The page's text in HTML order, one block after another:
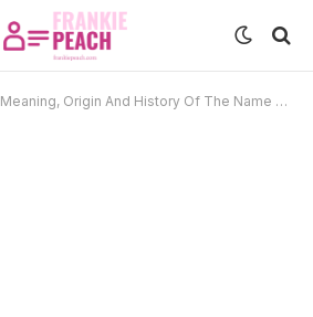
Meaning, Origin And History Of The Name Kai (4)